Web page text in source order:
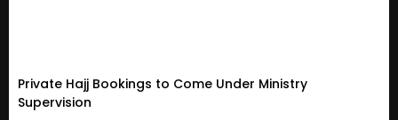
Private Hajj Bookings to Come Under Ministry
Supervision